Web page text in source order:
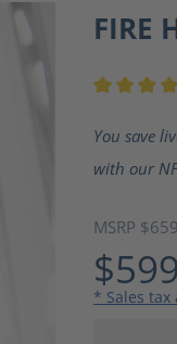
FIRE
You save
with our
MSRP $659
* Sales tax